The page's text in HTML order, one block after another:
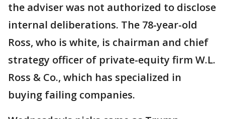
the adviser was not authorized to disclose
internal deliberations. The 78-year-old
Ross, who is white, is chairman and chief
strategy officer of private-equity firm W.L.
Ross & Co., which has specialized in
buying failing companies.